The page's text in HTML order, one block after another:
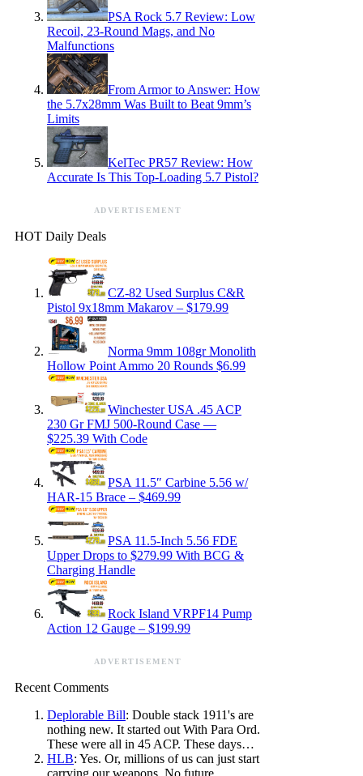
PSA Rock 5.7 Review: Low
Recoil, 23-Round Mags, and No
Malfunctions
From Armor to Answer: How
the 5.7x28mm Was Built to Beat 9mm’s
Limits
KelTec PR57 Review: How
Accurate Is This Top-Loading 5.7 Pistol?
ADVERTISEMENT
HOT Daily Deals
CZ-82 Used Surplus C&R
Pistol 9x18mm Makarov – $179.99
Norma 9mm 108gr Monolith
Hollow Point Ammo 20 Rounds $6.99
Winchester USA .45 ACP
230 Gr FMJ 500-Round Case —
$225.39 With Code
PSA 11.5″ Carbine 5.56 w/
HAR-15 Brace – $469.99
PSA 11.5-Inch 5.56 FDE
Upper Drops to $279.99 With BCG &
Charging Handle
Rock Island VRPF14 Pump
Action 12 Gauge – $199.99
ADVERTISEMENT
Recent Comments
Deplorable Bill: Double stack 1911's are
nothing new. It started out With Para Ord.
These were all in 45 ACP. These days…
HLB: Yes. Or, millions of us can just start
carrying our weapons. No future